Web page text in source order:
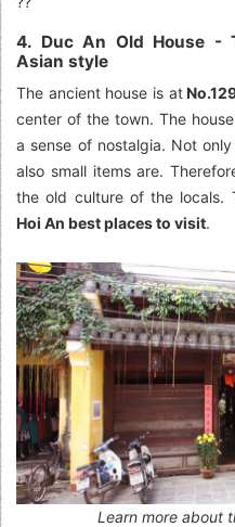
4. Duc An Old House -
Asian style
The ancient house is at
center of the town. The
a sense of nostalgia. Not
also small items are.
the old culture of the locals.
Hoi An best places to visit.
Learn more about